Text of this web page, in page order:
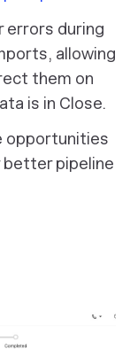
errors during
allowing
them on
is in Close.
opportunities
pipeline